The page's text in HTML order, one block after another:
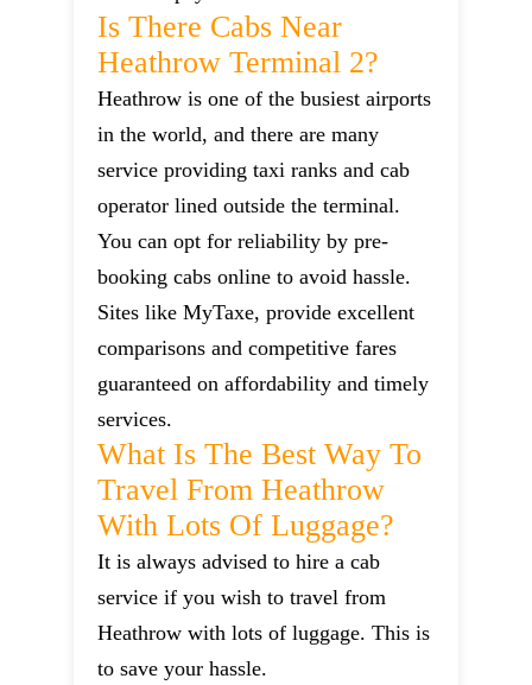
Is There Cabs Near
Heathrow Terminal 2?
Heathrow is one of the busiest airports
in the world, and there are many
service providing taxi ranks and cab
operator lined outside the terminal.
You can opt for reliability by pre-
booking cabs online to avoid hassle.
Sites like MyTaxe, provide excellent
comparisons and competitive fares
guaranteed on affordability and timely
services.
What Is The Best Way To
Travel From Heathrow
With Lots Of Luggage?
It is always advised to hire a cab
service if you wish to travel from
Heathrow with lots of luggage. This is
to save your hassle.